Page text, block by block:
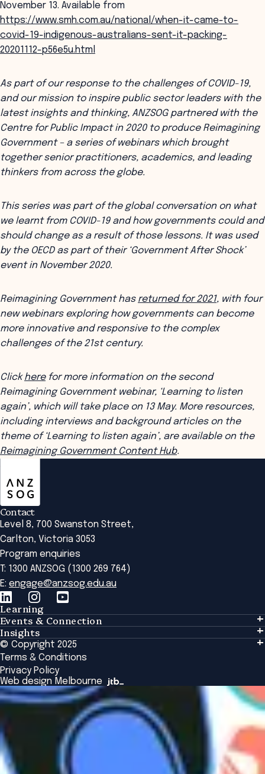
November 13. Available from
https://www.smh.com.au/national/when-it-came-to-
covid-19-indigenous-australians-sent-it-packing-
20201112-p56e5u.html
As part of our response to the challenges of COVID-19,
and our mission to inspire public sector leaders with the
latest insights and thinking, ANZSOG partnered with the
Centre for Public Impact in 2020 to produce Reimagining
Government – a series of webinars which brought
together senior practitioners, academics, and leading
thinkers from across the globe.
This series was part of the global conversation on what
we learnt from COVID-19 and how governments could and
should change as a result of those lessons. It was used
by the OECD as part of their ‘Government After Shock’
event in November 2020.
Reimagining Government has returned for 2021, with four
new webinars exploring how governments can become
more innovative and responsive to the complex
challenges of the 21st century.
Clickherefor more information on the second
Reimagining Government webinar, ‘Learning to listen
again’, which will take place on 13 May. More resources,
including interviews and background articles on the
theme of ‘Learning to listen again’, are available on the
Reimagining Government Content Hub.
Contact
Level 8, 700 Swanston Street,
Carlton, Victoria 3053
Program enquiries
T: 1300 ANZSOG (1300 269 764)
E: engage@anzsog.edu.au
Learning
Learning
Tailored Solutions
Global Initiatives
Browse All Programs & Courses
Events & Connection
Events & Connection
Alumni
National Regulators
Browse All Events
Insights
Insights
Insights Library
The Bridge
Academic Fellows Program
© Copyright 2025
Terms & Conditions
Privacy Policy
Web design Melbourne